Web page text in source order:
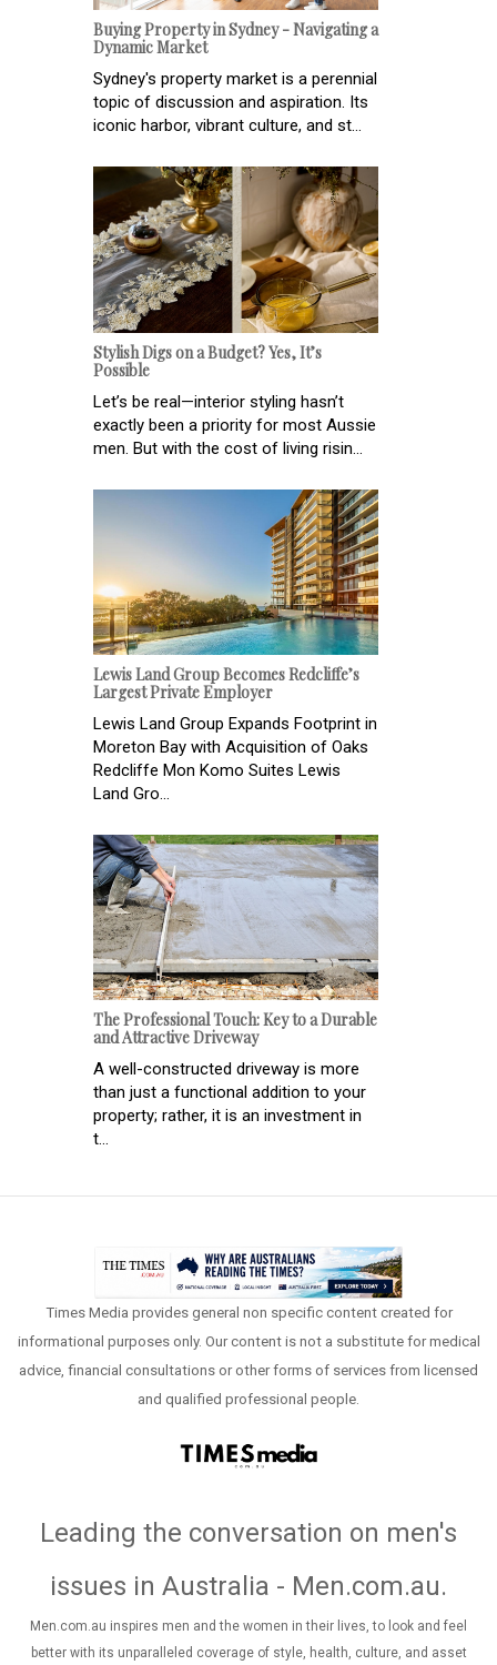
Buying Property in Sydney - Navigating a
Dynamic Market
Sydney's property market is a perennial
topic of discussion and aspiration. Its
iconic harbor, vibrant culture, and st...
Stylish Digs on a Budget? Yes, It’s
Possible
Let’s be real—interior styling hasn’t
exactly been a priority for most Aussie
men. But with the cost of living risin...
Lewis Land Group Becomes Redcliffe’s
Largest Private Employer
Lewis Land Group Expands Footprint in
Moreton Bay with Acquisition of Oaks
Redcliffe Mon Komo Suites Lewis
Land Gro...
The Professional Touch: Key to a Durable
and Attractive Driveway
A well-constructed driveway is more
than just a functional addition to your
property; rather, it is an investment in
t...
Times Media provides general non specific content created for
informational purposes only. Our content is not a substitute for medical
advice, financial consultations or other forms of services from licensed
and qualified professional people.
Leading the conversation on men's
issues in Australia - Men.com.au.
Men.com.au inspires men and the women in their lives, to look and feel
better with its unparalleled coverage of style, health, culture, and asset